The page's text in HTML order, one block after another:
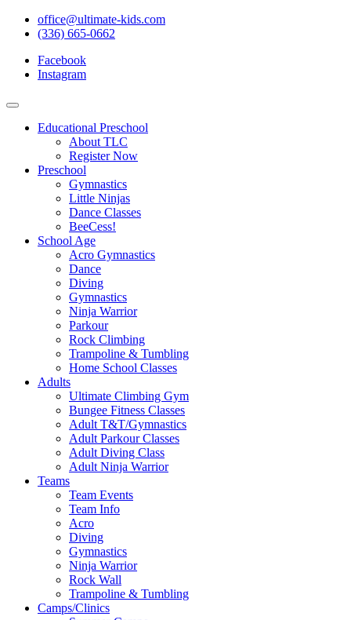
office@ultimate-kids.com
(336) 665-0662
Facebook
Instagram
Educational Preschool
About TLC
Register Now
Preschool
Gymnastics
Little Ninjas
Dance Classes
BeeCess!
School Age
Acro Gymnastics
Dance
Diving
Gymnastics
Ninja Warrior
Parkour
Rock Climbing
Trampoline & Tumbling
Home School Classes
Adults
Ultimate Climbing Gym
Bungee Fitness Classes
Adult T&T/Gymnastics
Adult Parkour Classes
Adult Diving Class
Adult Ninja Warrior
Teams
Team Events
Team Info
Acro
Diving
Gymnastics
Ninja Warrior
Rock Wall
Trampoline & Tumbling
Camps/Clinics